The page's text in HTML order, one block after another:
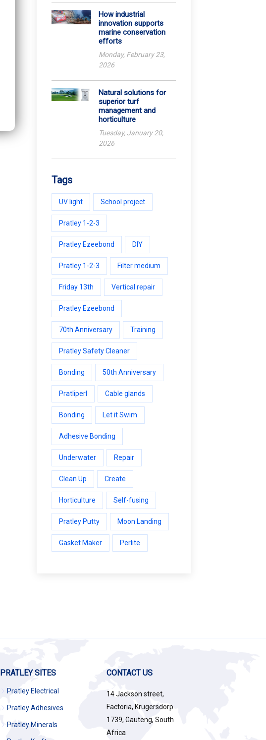
How industrial
innovation supports
marine conservation
efforts
Monday, February 23,
2026
Natural solutions for
superior turf
management and
horticulture
Tuesday, January 20,
2026
Tags
UV light School project
Pratley 1-2-3
Pratley Ezeebond DIY
Pratley 1-2-3 Filter medium
Friday 13th Vertical repair
Pratley Ezeebond
70th Anniversary Training
Pratley Safety Cleaner
Bonding 50th Anniversary
Pratliperl Cable glands
Bonding Let it Swim
Adhesive Bonding
Underwater Repair
Clean Up Create
Horticulture Self-fusing
Pratley Putty Moon Landing
Gasket Maker Perlite
PRATLEY SITES
Pratley Electrical
Pratley Adhesives
Pratley Minerals
CONTACT US
14 Jackson street,
Factoria, Krugersdorp
1739, Gauteng, South
Africa